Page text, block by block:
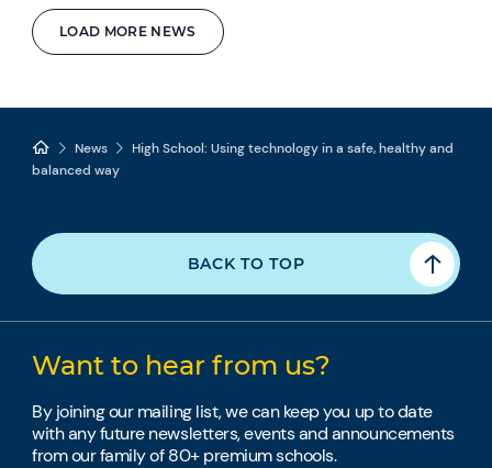
LOAD MORE NEWS
News
High School: Using technology in a safe, healthy and
balanced way
BACK TO TOP
Want to hear from us?
By joining our mailing list, we can keep you up to date
with any future newsletters, events and announcements
from our family of 80+ premium schools.